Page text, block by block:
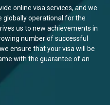
online visa services, and we
globally operational for the
us to new achievements in
number of successful
ensure that your visa will be
with the guarantee of an